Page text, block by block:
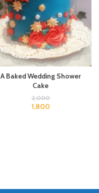
A Baked Wedding Shower
Cake
2,000
1,800